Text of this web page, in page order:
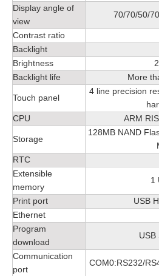
Display angle of
view
70/70/50/
Contrast ratio
Backlight
Brightness
Backlight life
More
Touch panel
4 line precision
CPU
ARM
Storage
128MB NAND
RTC
Extensible
memory
1
Print port
USB
Ethernet
Program
download
USB
Communication
port
COM0:RS232/